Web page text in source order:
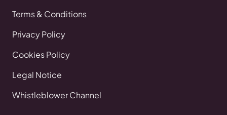
Terms & Conditions
Privacy Policy
Cookies Policy
Legal Notice
Whistleblower Channel